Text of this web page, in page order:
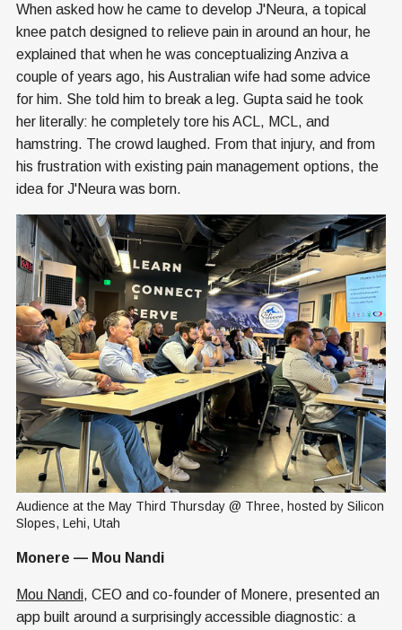
When asked how he came to develop J'Neura, a topical
knee patch designed to relieve pain in around an hour, he
explained that when he was conceptualizing Anziva a
couple of years ago, his Australian wife had some advice
for him. She told him to break a leg. Gupta said he took
her literally: he completely tore his ACL, MCL, and
hamstring. The crowd laughed. From that injury, and from
his frustration with existing pain management options, the
idea for J'Neura was born.
Audience at the May Third Thursday @ Three, hosted by Silicon
Slopes, Lehi, Utah
Monere — Mou Nandi
Mou Nandi, CEO and co-founder of Monere, presented an
app built around a surprisingly accessible diagnostic: a